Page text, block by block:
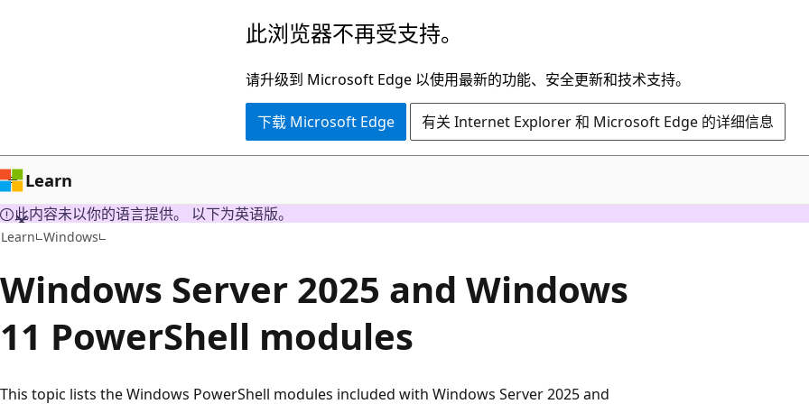
容
此浏览器不再受支持。
请升级到 Microsoft Edge 以使用最新的功能、安全更新和技术支持。
下载 Microsoft Edge 有关 Internet Explorer 和 Microsoft Edge 的详细信息
Learn
此内容未以你的语言提供。 以下为英语版。
Learn Windows
Windows Server 2025 and Windows
11 PowerShell modules
This topic lists the Windows PowerShell modules included with Windows Server 2025 and